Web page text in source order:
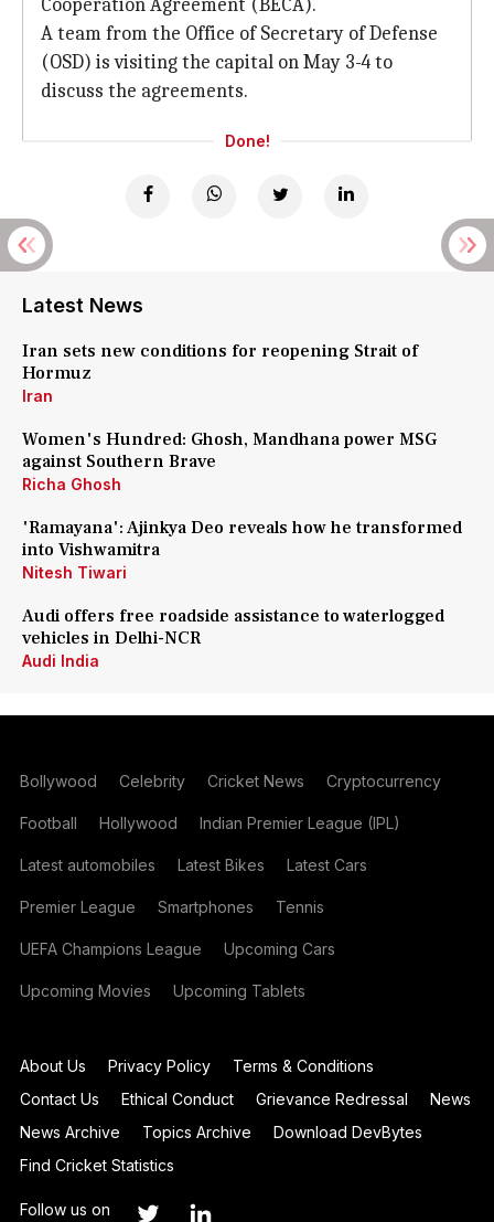
Cooperation Agreement (BECA).
A team from the Office of Secretary of Defense
(OSD) is visiting the capital on May 3-4 to
discuss the agreements.
Done!
Latest News
Iran sets new conditions for reopening Strait of
Hormuz
Iran
Women's Hundred: Ghosh, Mandhana power MSG
against Southern Brave
Richa Ghosh
'Ramayana': Ajinkya Deo reveals how he transformed
into Vishwamitra
Nitesh Tiwari
Audi offers free roadside assistance to waterlogged
vehicles in Delhi-NCR
Audi India
Bollywood Celebrity Cricket News Cryptocurrency
Football Hollywood Indian Premier League (IPL)
Latest automobiles Latest Bikes Latest Cars
Premier League Smartphones Tennis
UEFA Champions League Upcoming Cars
Upcoming Movies Upcoming Tablets
About Us Privacy Policy
Terms & Conditions
Contact Us
Ethical Conduct Grievance Redressal
News
News Archive
Topics Archive
Download DevBytes
Find Cricket Statistics
Follow us on